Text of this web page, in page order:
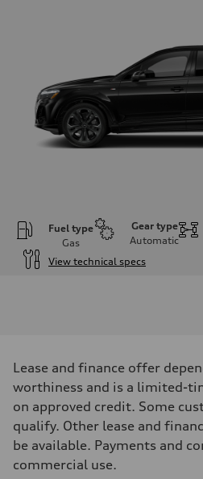
Fuel type
Gas
Gear type
Automatic
View technical specs
335 hp
Max. torque
Driveline
Transmission
8-speed tiptronic
Suspension
Front
Lease and finance offer
worthiness and is a limited-
on approved credit. Some
qualify. Other lease and
be available. Payments and
commercial use.